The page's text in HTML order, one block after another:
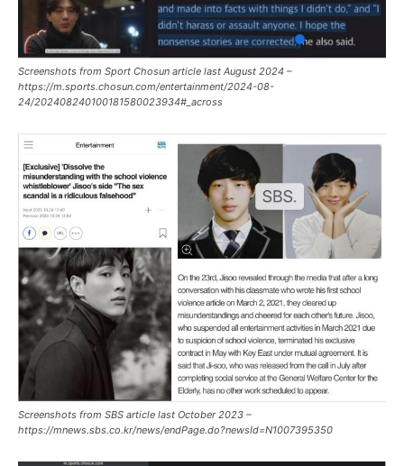
Screenshots from Sport Chosun article last August 2024 –
https://m.sports.chosun.com/entertainment/2024-08-
24/202408240100181580023934#_across
Screenshots from SBS article last October 2023 –
https://mnews.sbs.co.kr/news/endPage.do?newsId=N1007395350